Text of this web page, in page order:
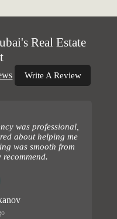
Real Estate
Write A Review
was professional,
about helping me
was smooth from